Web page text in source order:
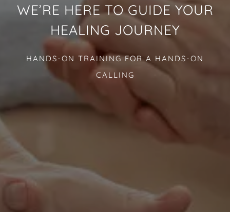
WE’RE HERE TO GUIDE YOUR
HEALING JOURNEY
HANDS-ON TRAINING FOR A HANDS-ON
CALLING